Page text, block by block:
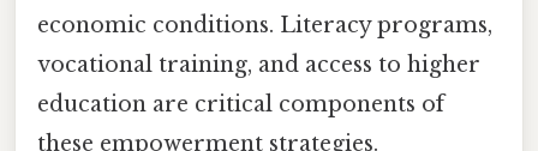
economic conditions. Literacy programs,
vocational training, and access to higher
education are critical components of
these empowerment strategies.